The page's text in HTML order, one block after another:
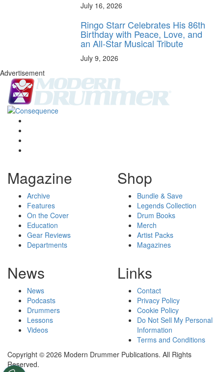
July 16, 2026
Ringo Starr Celebrates His 86th
Birthday with Peace, Love, and
an All-Star Musical Tribute
July 9, 2026
Advertisement
Magazine
Archive
Features
On the Cover
Education
Gear Reviews
Departments
Shop
Bundle & Save
Legends Collection
Drum Books
Merch
Artist Packs
Magazines
News
News
Podcasts
Drummers
Lessons
Videos
Links
Contact
Privacy Policy
Cookie Policy
Do Not Sell My Personal
Information
Terms and Conditions
Copyright © 2026 Modern Drummer Publications. All Rights
Reserved.